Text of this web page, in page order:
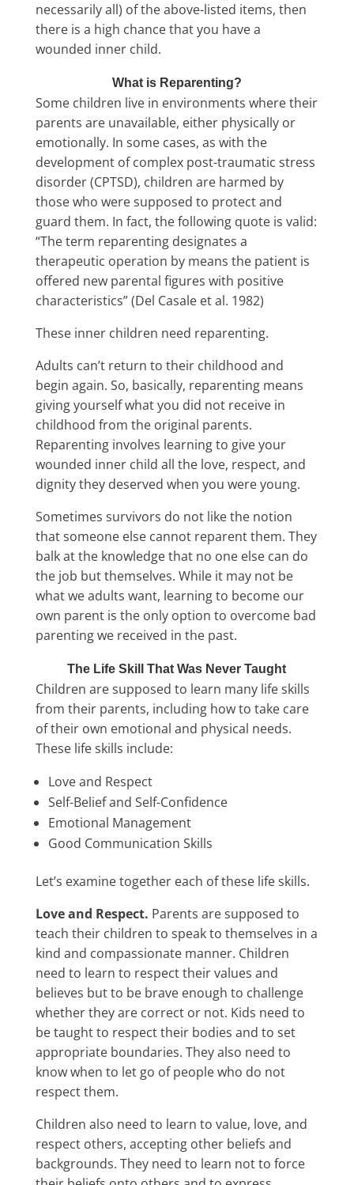
necessarily all) of the above-listed items, then
there is a high chance that you have a
wounded inner child.
What is Reparenting?
Some children live in environments where their
parents are unavailable, either physically or
emotionally. In some cases, as with the
development of complex post-traumatic stress
disorder (CPTSD), children are harmed by
those who were supposed to protect and
guard them. In fact, the following quote is valid:
“The term reparenting designates a
therapeutic operation by means the patient is
offered new parental figures with positive
characteristics” (Del Casale et al. 1982)
These inner children need reparenting.
Adults can’t return to their childhood and
begin again. So, basically, reparenting means
giving yourself what you did not receive in
childhood from the original parents.
Reparenting involves learning to give your
wounded inner child all the love, respect, and
dignity they deserved when you were young.
Sometimes survivors do not like the notion
that someone else cannot reparent them. They
balk at the knowledge that no one else can do
the job but themselves. While it may not be
what we adults want, learning to become our
own parent is the only option to overcome bad
parenting we received in the past.
The Life Skill That Was Never Taught
Children are supposed to learn many life skills
from their parents, including how to take care
of their own emotional and physical needs.
These life skills include:
Love and Respect
Self-Belief and Self-Confidence
Emotional Management
Good Communication Skills
Let’s examine together each of these life skills.
Love and Respect. Parents are supposed to
teach their children to speak to themselves in a
kind and compassionate manner. Children
need to learn to respect their values and
believes but to be brave enough to challenge
whether they are correct or not. Kids need to
be taught to respect their bodies and to set
appropriate boundaries. They also need to
know when to let go of people who do not
respect them.
Children also need to learn to value, love, and
respect others, accepting other beliefs and
backgrounds. They need to learn not to force